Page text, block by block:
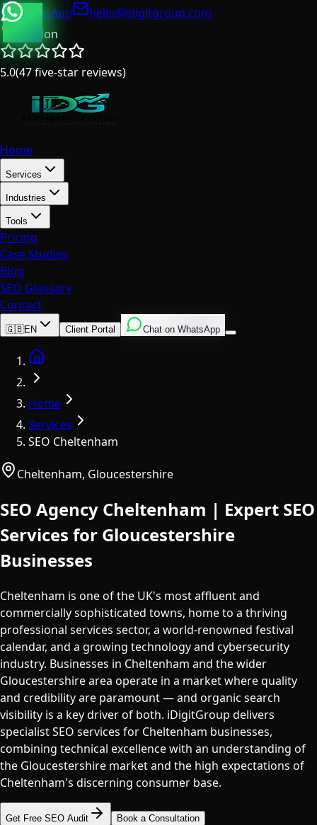
WhatsApp
hello@idigitgroup.com
London
5.0(47five-star reviews)
Home
Services
Industries
Tools
Pricing
Case Studies
Blog
SEO Glossary
Contact
English
ItalianSpanish
🇬🇧EN Client Portal Chat on WhatsApp
Home
Services
SEO Cheltenham
Cheltenham, Gloucestershire
SEO Agency Cheltenham | Expert SEO
Services for Gloucestershire
Businesses
Cheltenham is one of the UK's most affluent and
commercially sophisticated towns, home to a thriving
professional services sector, a world-renowned festival
calendar, and a growing technology and cybersecurity
industry. Businesses in Cheltenham and the wider
Gloucestershire area operate in a market where quality
and credibility are paramount — and organic search
visibility is a key driver of both. iDigitGroup delivers
specialist SEO services for Cheltenham businesses,
combining technical excellence with an understanding of
the Gloucestershire market and the high expectations of
Cheltenham's discerning consumer base.
Get Free SEO Audit Book a Consultation